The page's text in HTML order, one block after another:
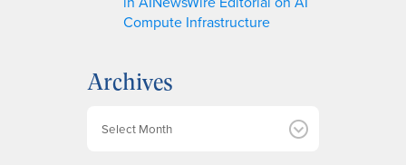
Compute Infrastructure
Archives